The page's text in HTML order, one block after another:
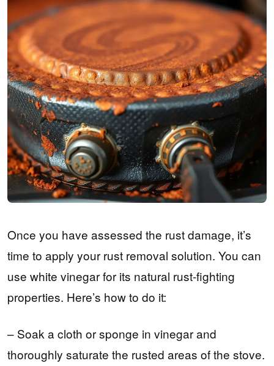
Once you have assessed the rust damage, it’s
time to apply your rust removal solution. You can
use white vinegar for its natural rust-fighting
properties. Here’s how to do it:
– Soak a cloth or sponge in vinegar and
thoroughly saturate the rusted areas of the stove.